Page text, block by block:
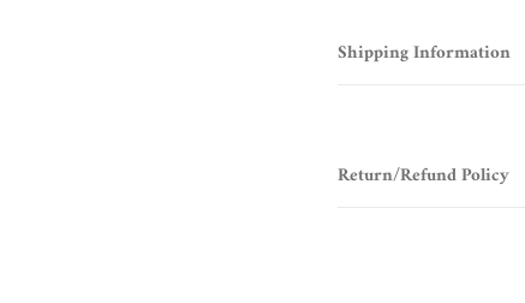
Shipping Information
Return/Refund Policy